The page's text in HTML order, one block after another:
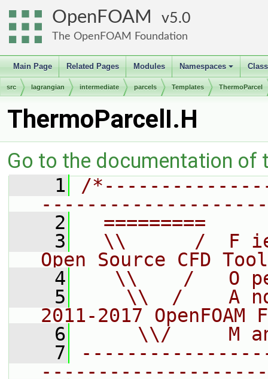
OpenFOAM 5.0
The OpenFOAM Foundation
Main Page Related Pages Modules
+
Namespaces
src lagrangian intermediate parcels Templates ThermoParcel
ThermoParcelI.H
Go to the documentation of
    1
/
    2
=========
    3
\\      /  F
Open Source CFD
    4
\\    /   O
    5
\\  /    A
2011-2017 OpenFOAM
    6
\\/     M
    7